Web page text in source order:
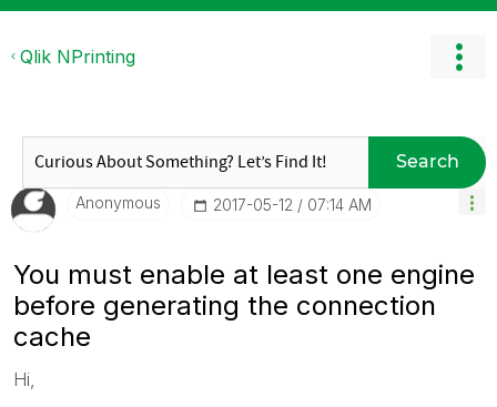
Qlik NPrinting
Search
Anonymous ‎2017-05-12 07:14 AM
You must enable at least one engine
before generating the connection
cache
Hi,